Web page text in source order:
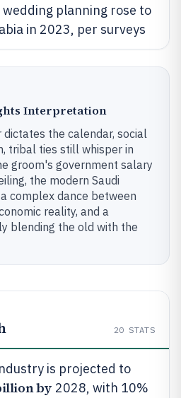
planning rose to
in 2023, per surveys
Interpretation
the calendar, social
tribal ties still whisper in
groom's government salary
the modern Saudi
complex dance between
reality, and a
blending the old with the
20 STATS
is projected to
by 2028, with 10%